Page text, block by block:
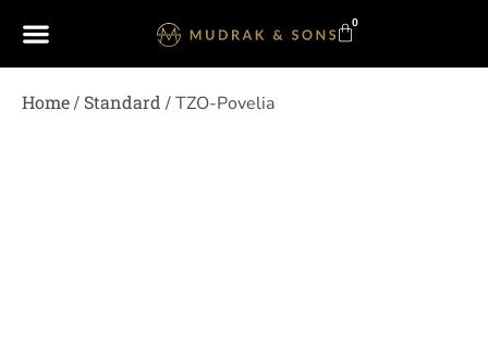
0
Home/ Standard / TZO-Povelia